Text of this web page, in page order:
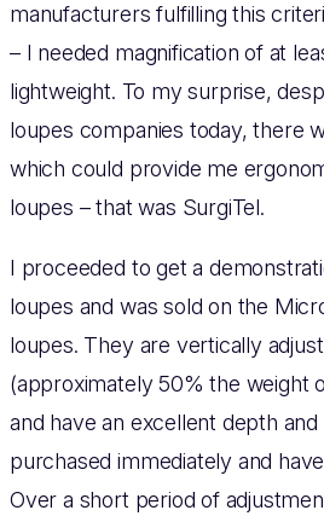
manufacturers fulfilling this
– I needed magnification of at
lightweight. To my surprise,
loupes companies today, there
which could provide me
loupes – that was SurgiTel.
I proceeded to get a
loupes and was sold on the
loupes. They are vertically
(approximately 50% the weight
and have an excellent depth and
purchased immediately and
Over a short period of